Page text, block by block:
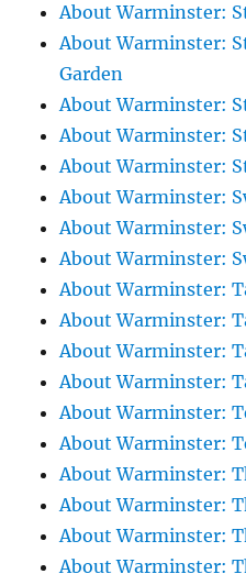
About Warminster:
About Warminster:
Garden
About Warminster:
About Warminster:
About Warminster:
About Warminster:
About Warminster:
About Warminster:
About Warminster:
About Warminster:
About Warminster:
About Warminster:
About Warminster:
About Warminster:
About Warminster:
About Warminster:
About Warminster:
About Warminster: